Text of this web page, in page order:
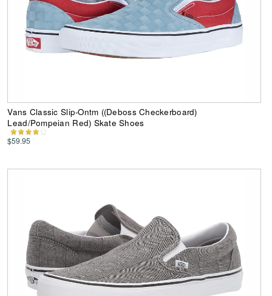
Vans Classic Slip-Ontm ((Deboss Checkerboard)
Lead/Pompeian Red) Skate Shoes
$59.95